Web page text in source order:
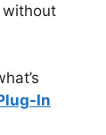
without
In